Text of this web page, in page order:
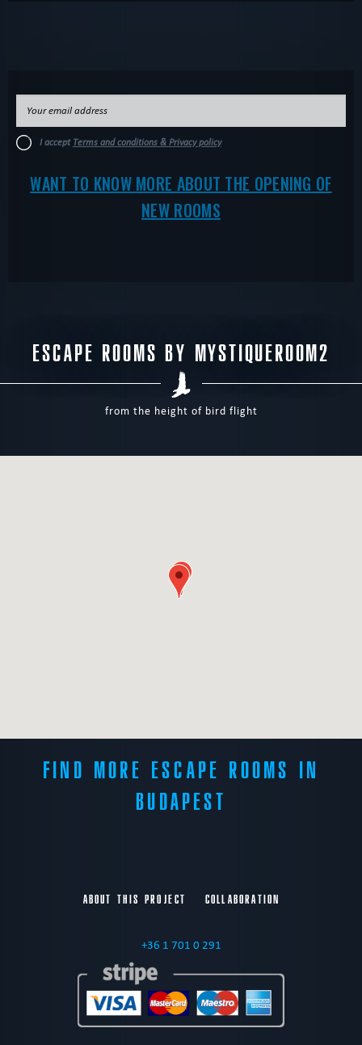
I accept Terms and conditions & Privacy policy
WANT TO KNOW MORE ABOUT THE OPENING OF
NEW ROOMS
ESCAPE ROOMS BY MYSTIQUEROOM2
from the height of bird flight
FIND MORE ESCAPE ROOMS IN
BUDAPEST
ABOUT THIS PROJECT COLLABORATION
+36 1 701 0 291